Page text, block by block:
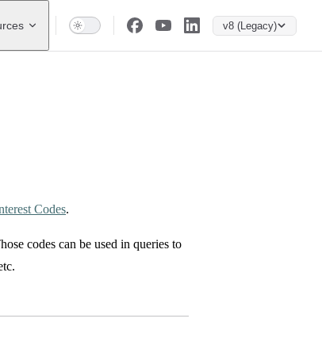
v8 (Legacy)
Codes.
codes can be used in queries to